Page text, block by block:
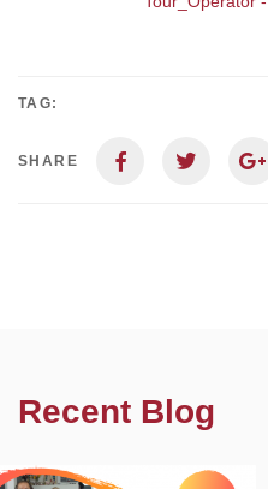
TAG:
SHARE
Recent Blog